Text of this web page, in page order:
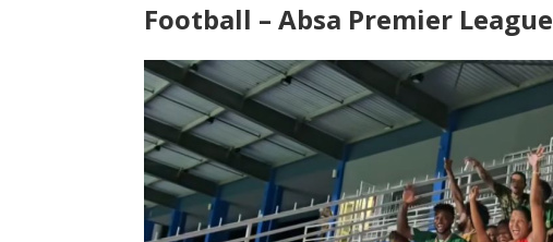
Football – Absa Premier League